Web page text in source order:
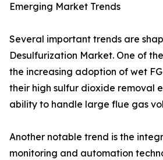
Emerging Market Trends
Several important trends are
Desulfurization Market. One of
the increasing adoption of wet
their high sulfur dioxide removal
ability to handle large flue gas
Another notable trend is the
monitoring and automation